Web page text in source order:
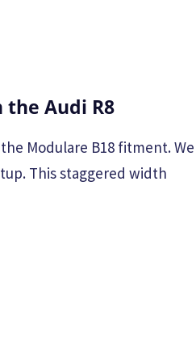
Audi R8
Modulare B18 fitment. We
This staggered width